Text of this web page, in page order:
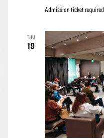
Admission ticket required
THU
19